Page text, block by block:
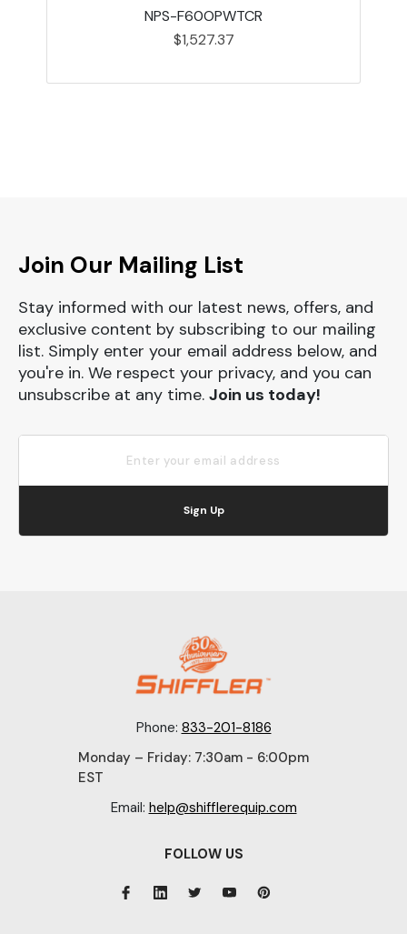
NPS-F60OPWTCR
$1,527.37
Join Our Mailing List
Stay informed with our latest news, offers, and
exclusive content by subscribing to our mailing
list. Simply enter your email address below, and
you're in. We respect your privacy, and you can
unsubscribe at any time. Join us today!
Sign Up
Phone: 833-201-8186
Monday – Friday: 7:30am - 6:00pm
EST
Email: help@shifflerequip.com
FOLLOW US